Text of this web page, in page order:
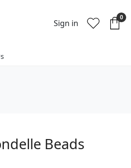
Sign in
0
Beads